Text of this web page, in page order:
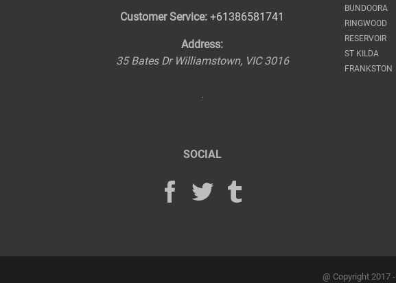
Customer Service: +61386581741
Address:
35 Bates Dr Williamstown, VIC 3016
SOCIAL
BUNDOORA
RINGWOOD
RESERVOIR
ST KILDA
FRANKSTON
@ Copyright 2017 -